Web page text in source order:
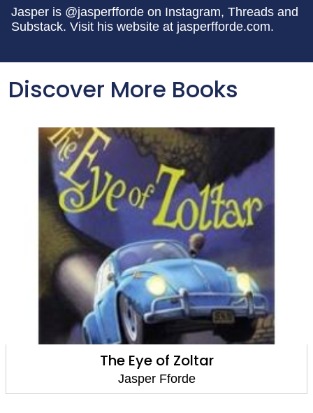
Jasper is @jasperfforde on Instagram, Threads and
Substack. Visit his website at jasperfforde.com.
Discover More Books
The Eye of Zoltar
Jasper Fforde